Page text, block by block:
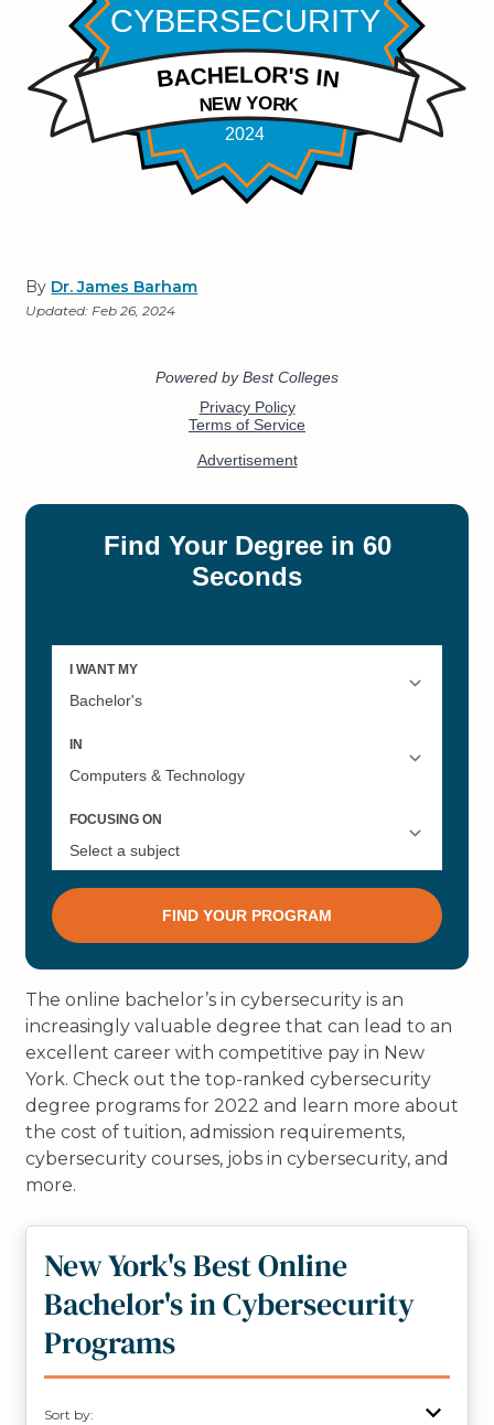
By Dr. James Barham
Updated:Feb 26, 2024
The online bachelor’s in cybersecurity is an
increasingly valuable degree that can lead to an
excellent career with competitive pay in New
York. Check out the top-ranked cybersecurity
degree programs for 2022 and learn more about
the cost of tuition, admission requirements,
cybersecurity courses, jobs in cybersecurity, and
more.
New York's Best Online
Bachelor's in Cybersecurity
Programs
Sort by: